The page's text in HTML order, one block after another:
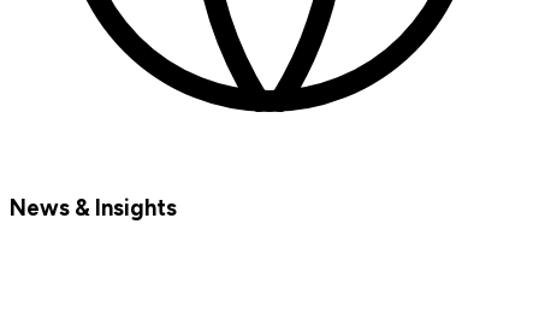
News & Insights